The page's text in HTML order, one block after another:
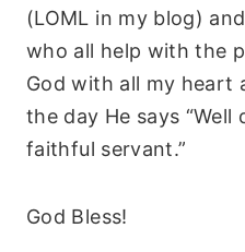
(LOML in my blog)
who all help with the
God with all my heart
the day He says “Well
faithful servant.”
God Bless!